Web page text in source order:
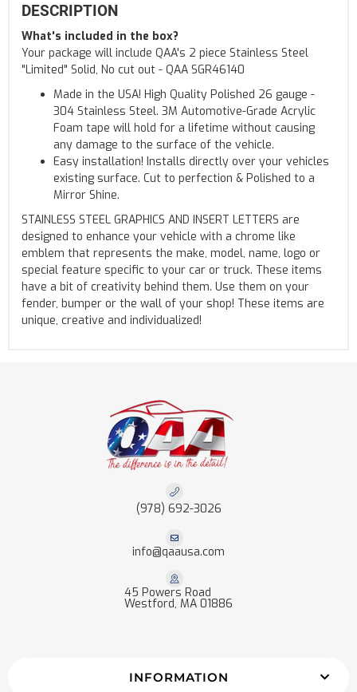
DESCRIPTION
What's included in the box?
Your package will include QAA's 2 piece Stainless Steel
"Limited" Solid, No cut out - QAA SGR46140
Made in the USA! High Quality Polished 26 gauge -
304 Stainless Steel. 3M Automotive-Grade Acrylic
Foam tape will hold for a lifetime without causing
any damage to the surface of the vehicle.
Easy installation! Installs directly over your vehicles
existing surface. Cut to perfection & Polished to a
Mirror Shine.
STAINLESS STEEL GRAPHICS AND INSERT LETTERS are
designed to enhance your vehicle with a chrome like
emblem that represents the make, model, name, logo or
special feature specific to your car or truck. These items
have a bit of creativity behind them. Use them on your
fender, bumper or the wall of your shop! These items are
unique, creative and individualized!
(978) 692-3026
info@qaausa.com
45 Powers Road
Westford, MA 01886
INFORMATION